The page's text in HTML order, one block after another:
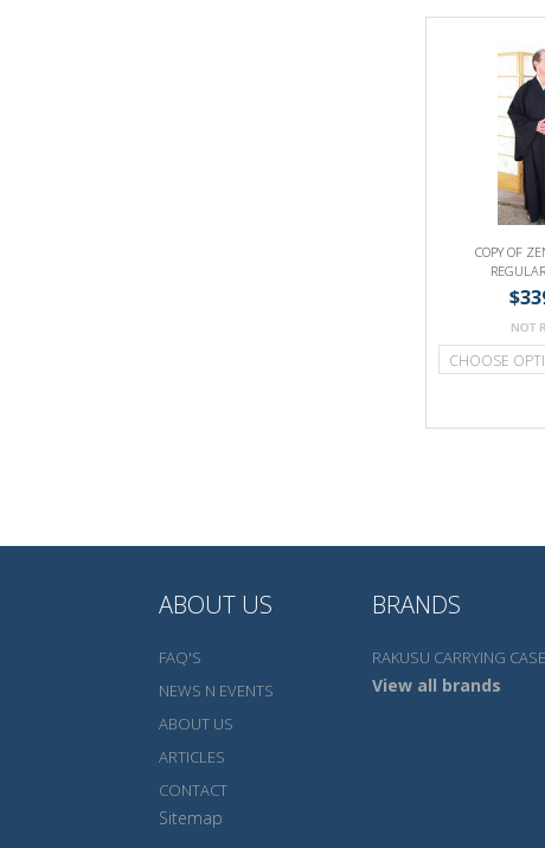
COPY OF
CHOOSE
ABOUT US
FAQ'S
NEWS N EVENTS
ABOUT US
ARTICLES
CONTACT
Sitemap
BRANDS
RAKUSU CARRYING CASE
View all brands